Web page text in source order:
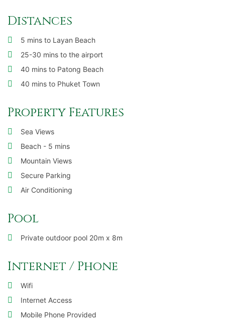
Distances
5 mins to Layan Beach
25-30 mins to the airport
40 mins to Patong Beach
40 mins to Phuket Town
Property Features
Sea Views
Beach - 5 mins
Mountain Views
Secure Parking
Air Conditioning
Pool
Private outdoor pool 20m x 8m
Internet / Phone
Wifi
Internet Access
Mobile Phone Provided